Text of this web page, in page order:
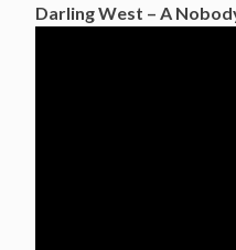
Darling West – A